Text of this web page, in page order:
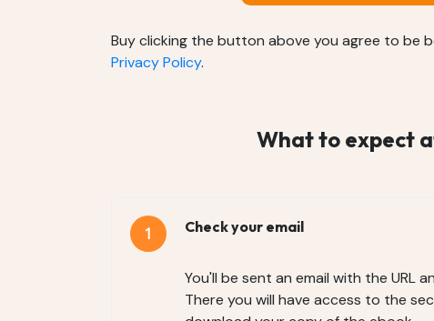
Buy clicking the button above you agree to be
Privacy Policy.
What to expect
Check your email
You'll be sent an email with the URL
There you will have access to the